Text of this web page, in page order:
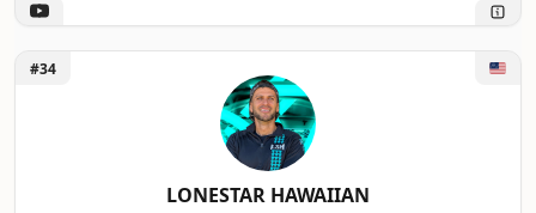
Unlock LONESTAR HAWAIIAN
#34
LONESTAR HAWAIIAN